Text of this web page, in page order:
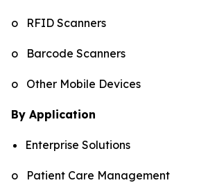
o RFID Scanners
o Barcode Scanners
o Other Mobile Devices
By Application
Enterprise Solutions
o Patient Care Management